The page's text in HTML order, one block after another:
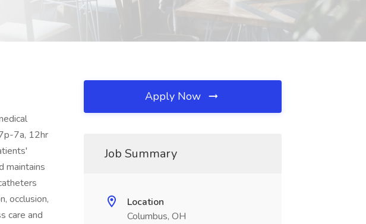
7a, 12hr
maintains
occlusion,
care and
Apply Now
Job Summary
Location
Columbus, OH